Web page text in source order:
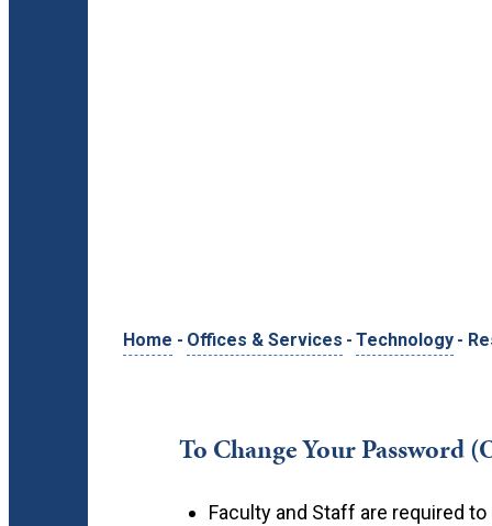
Home - Offices & Services - Technology -
To Change Your Password
Faculty and Staff are required